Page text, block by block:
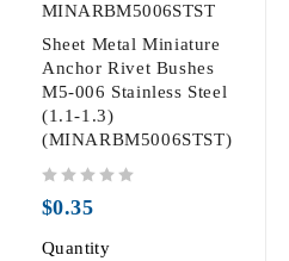
MINARBM5006STST
Sheet Metal Miniature
Anchor Rivet Bushes
M5-006 Stainless Steel
(1.1-1.3)
(MINARBM5006STST)
$0.35
Quantity